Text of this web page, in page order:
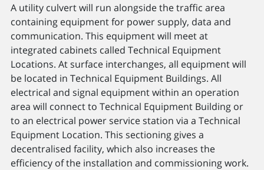
A utility culvert will run alongside the traffic area
containing equipment for power supply, data and
communication. This equipment will meet at
integrated cabinets called Technical Equipment
Locations. At surface interchanges, all equipment will
be located in Technical Equipment Buildings. All
electrical and signal equipment within an operation
area will connect to Technical Equipment Building or
to an electrical power service station via a Technical
Equipment Location. This sectioning gives a
decentralised facility, which also increases the
efficiency of the installation and commissioning work.